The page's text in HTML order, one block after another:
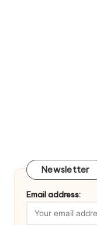
Newsletter
Email address: